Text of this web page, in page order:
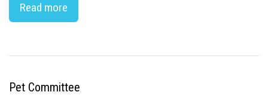
Read more
Pet Committee